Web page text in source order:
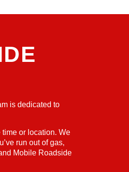
is dedicated to
or location. We
run out of gas,
Mobile Roadside